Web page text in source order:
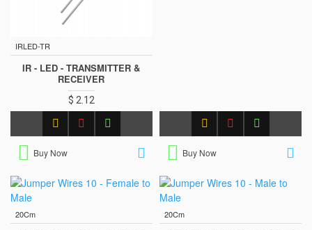
IRLED-TR
IR - LED - TRANSMITTER &
RECEIVER
$ 2.12
Buy Now Buy Now
20Cm 20Cm